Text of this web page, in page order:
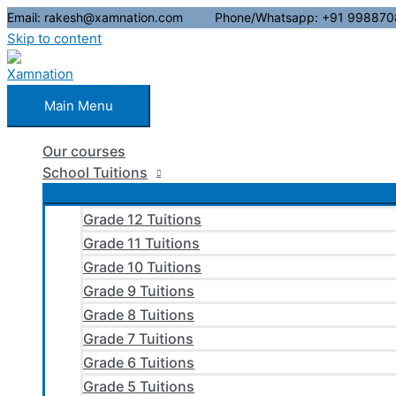
Email: rakesh@xamnation.com Phone/Whatsapp: +91
Skip to content
Main Menu
Our courses
School Tuitions
Grade 12 Tuitions
Grade 11 Tuitions
Grade 10 Tuitions
Grade 9 Tuitions
Grade 8 Tuitions
Grade 7 Tuitions
Grade 6 Tuitions
Grade 5 Tuitions